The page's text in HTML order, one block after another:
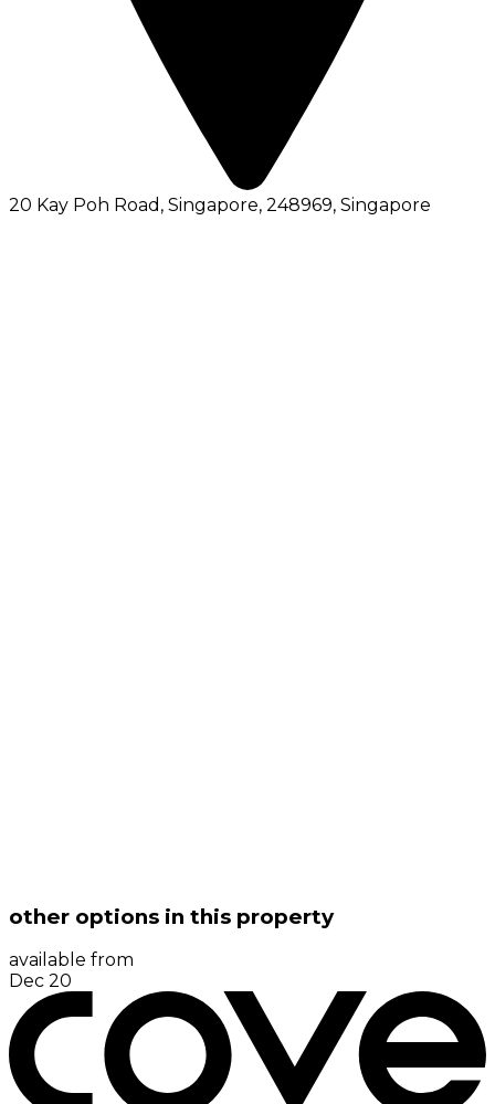
20 Kay Poh Road, Singapore, 248969, Singapore
other options in this property
available from
Dec 20